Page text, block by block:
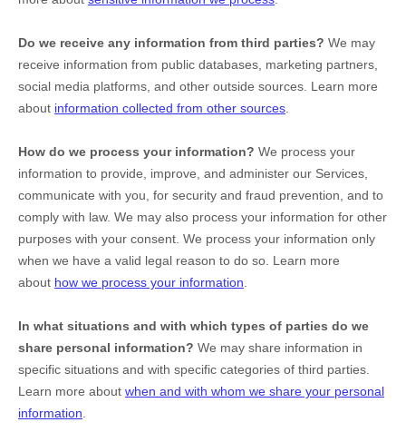
Do we receive any information from third parties? We may
receive information from public databases, marketing partners,
social media platforms, and other outside sources. Learn more
about information collected from other sources
How do we process your information? We process your
information to provide, improve, and administer our Services,
communicate with you, for security and fraud prevention, and to
comply with law. We may also process your information for other
purposes with your consent. We process your information only
when we have a valid legal reason to do so. Learn more
about how we process your information
In what situations and with which types of parties do we
share personal information? We may share information in
specific situations and with specific categories of third parties.
Learn more about when and with whom we share your personal
information